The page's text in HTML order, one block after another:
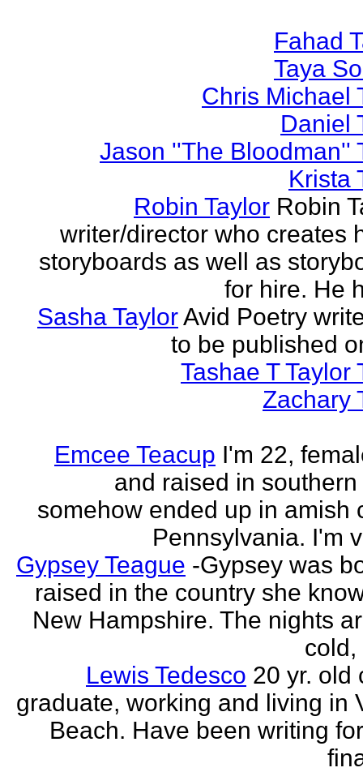
Fahad
Taya
Chris Michael
Daniel
Jason ''The Bloodman''
Krista
Robin Taylor Robin
writer/director who creates
storyboards as well as
for hire. He
Sasha TaylorAvid Poetry
to be published
Tashae T Taylor
Zachary
Emcee Teacup I'm 22,
and raised in southern
somehow ended up in amish
Pennsylvania. I'm
Gypsey Teague -Gypsey was
raised in the country she
New Hampshire. The nights
cold,
Lewis Tedesco 20 yr. old
graduate, working and living in
Beach. Have been writing